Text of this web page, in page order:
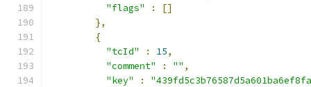
"flags"
:
[]
},
{
"tcId"
: 15,
"comment"
: "" ,
"key"
: